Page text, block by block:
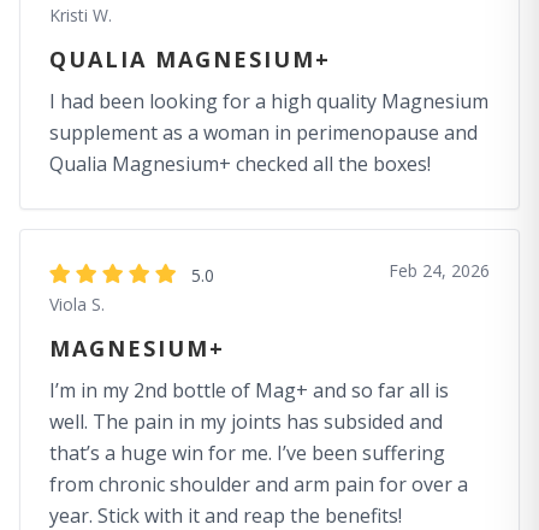
Kristi W.
QUALIA MAGNESIUM+
I had been looking for a high quality Magnesium
supplement as a woman in perimenopause and
Qualia Magnesium+ checked all the boxes!
5.0
Viola S.
Feb 24, 2026
MAGNESIUM+
I’m in my 2nd bottle of Mag+ and so far all is
well. The pain in my joints has subsided and
that’s a huge win for me. I’ve been suffering
from chronic shoulder and arm pain for over a
year. Stick with it and reap the benefits!